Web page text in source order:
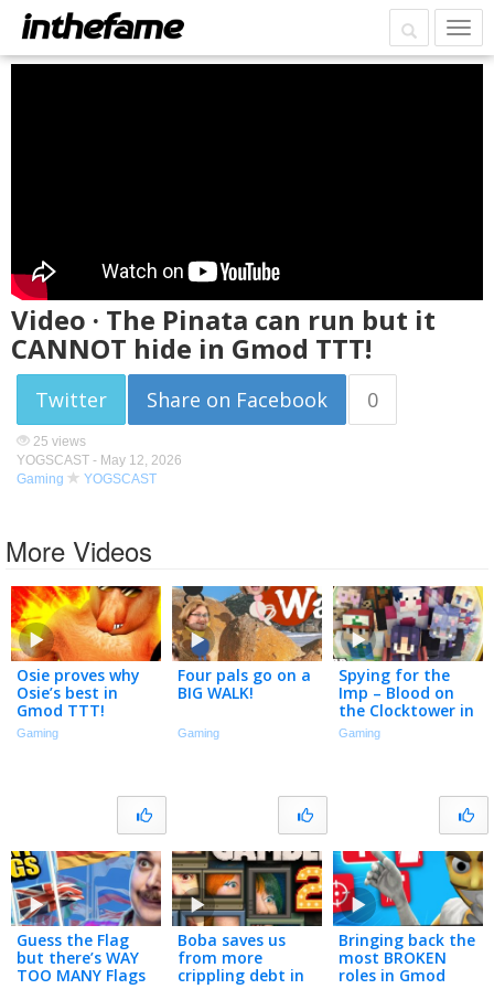
Video · The Pinata can run but it
CANNOT hide in Gmod TTT!
Twitter Share on Facebook 0
25 views
YOGSCAST - May 12, 2026
Gaming
YOGSCAST
More Videos
Osie proves why
Osie’s best in
Gmod TTT!
Gaming
Four pals go on a
BIG WALK!
Gaming
Spying for the
Imp – Blood on
the Clocktower in
Minecraft
Gaming
Guess the Flag
but there’s WAY
TOO MANY Flags
Boba saves us
from more
crippling debt in
Bringing back the
most BROKEN
roles in Gmod